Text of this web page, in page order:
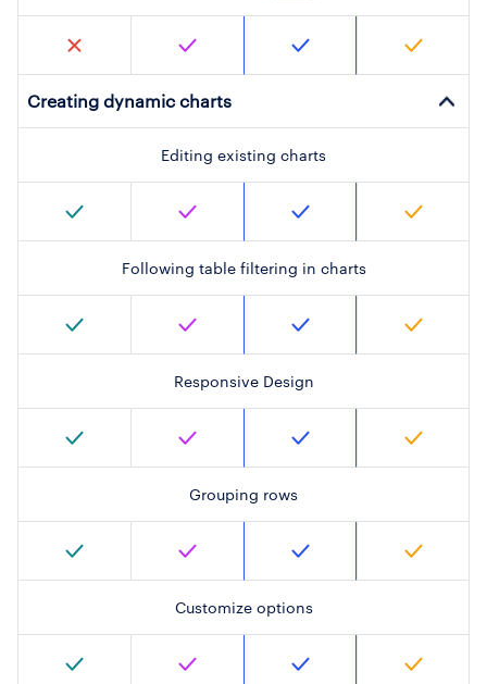
Creating dynamic charts
Editing existing charts
Following table filtering in charts
Responsive Design
Grouping rows
Customize options